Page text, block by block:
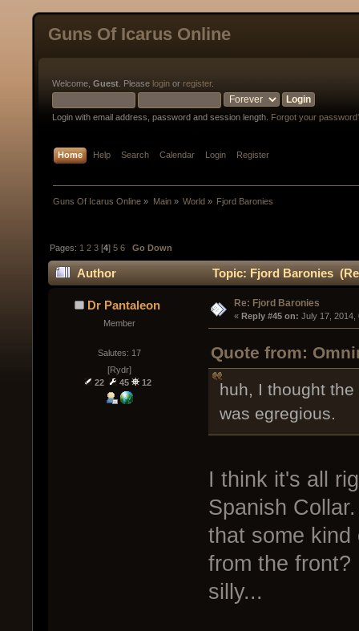
Guns Of Icarus Online
Welcome, Guest . Please login or register.
Login with email address, password and session length. Forgot your
Home Help Search Calendar Login Register
Guns Of Icarus Online » Main» World» Fjord Baronies
Pages: 1 2 3 [4]5 6 Go Down
Author Topic: Fjord Baronies
Dr Pantaleon
Member
Salutes: 17
[Rydr]
22
45 12
Re: Fjord Baronies
« Reply #45 on: July 17, 2014,
Quote from:
huh, I thought
was egregious.
I think it's all
Spanish
that some
from the
silly...